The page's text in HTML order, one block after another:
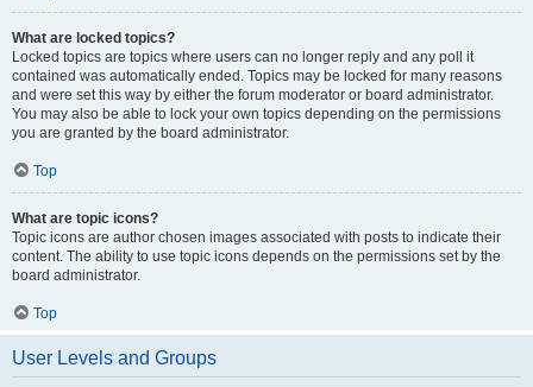
What are locked topics?
Locked topics are topics where users can no longer reply and any poll it
contained was automatically ended. Topics may be locked for many reasons
and were set this way by either the forum moderator or board administrator.
You may also be able to lock your own topics depending on the permissions
you are granted by the board administrator.
Top
What are topic icons?
Topic icons are author chosen images associated with posts to indicate their
content. The ability to use topic icons depends on the permissions set by the
board administrator.
Top
User Levels and Groups